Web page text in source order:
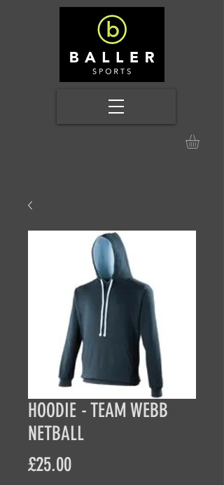
HOODIE - TEAM WEBB
NETBALL
£25.00Price